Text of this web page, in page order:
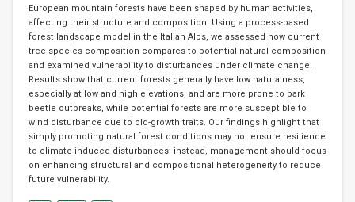
European mountain forests have been shaped by human activities,
affecting their structure and composition. Using a process-based
forest landscape model in the Italian Alps, we assessed how current
tree species composition compares to potential natural composition
and examined vulnerability to disturbances under climate change.
Results show that current forests generally have low naturalness,
especially at low and high elevations, and are more prone to bark
beetle outbreaks, while potential forests are more susceptible to
wind disturbance due to old-growth traits. Our findings highlight that
simply promoting natural forest conditions may not ensure resilience
to climate-induced disturbances; instead, management should focus
on enhancing structural and compositional heterogeneity to reduce
future vulnerability.